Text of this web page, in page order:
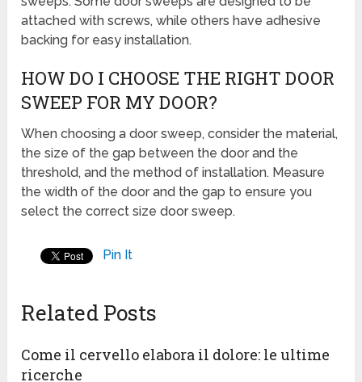
attached with screws, while others have adhesive
backing for easy installation.
HOW DO I CHOOSE THE RIGHT DOOR
SWEEP FOR MY DOOR?
When choosing a door sweep, consider the material,
the size of the gap between the door and the
threshold, and the method of installation. Measure
the width of the door and the gap to ensure you
select the correct size door sweep.
Pin It
Related Posts
Come il cervello elabora il dolore: le ultime
ricerche